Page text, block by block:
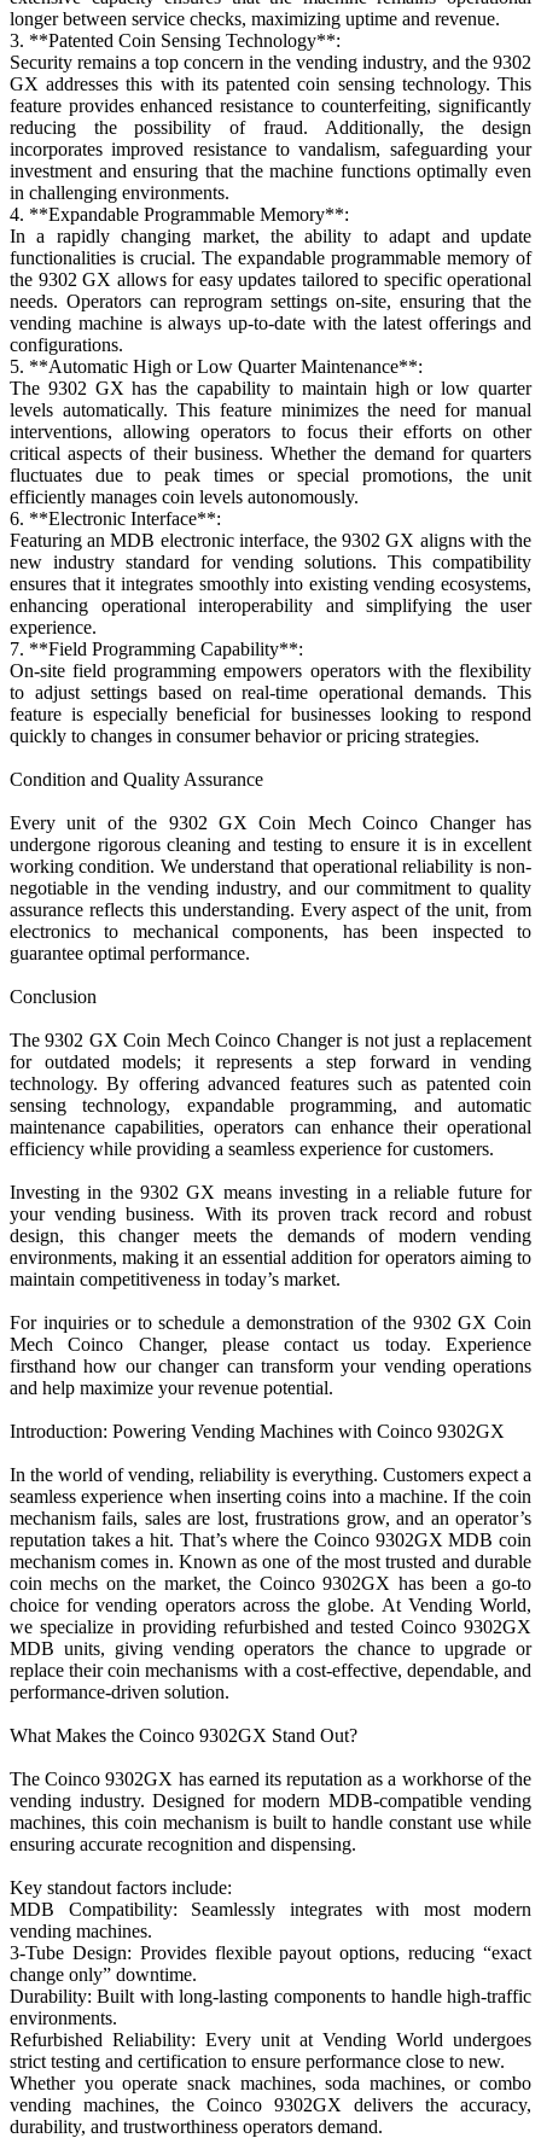
longer between service checks, maximizing uptime and revenue.
3. **Patented Coin Sensing Technology**:
Security remains a top concern in the vending industry, and the 9302
GX addresses this with its patented coin sensing technology. This
feature provides enhanced resistance to counterfeiting, significantly
reducing the possibility of fraud. Additionally, the design
incorporates improved resistance to vandalism, safeguarding your
investment and ensuring that the machine functions optimally even
in challenging environments.
4. **Expandable Programmable Memory**:
In a rapidly changing market, the ability to adapt and update
functionalities is crucial. The expandable programmable memory of
the 9302 GX allows for easy updates tailored to specific operational
needs. Operators can reprogram settings on-site, ensuring that the
vending machine is always up-to-date with the latest offerings and
configurations.
5. **Automatic High or Low Quarter Maintenance**:
The 9302 GX has the capability to maintain high or low quarter
levels automatically. This feature minimizes the need for manual
interventions, allowing operators to focus their efforts on other
critical aspects of their business. Whether the demand for quarters
fluctuates due to peak times or special promotions, the unit
efficiently manages coin levels autonomously.
6. **Electronic Interface**:
Featuring an MDB electronic interface, the 9302 GX aligns with the
new industry standard for vending solutions. This compatibility
ensures that it integrates smoothly into existing vending ecosystems,
enhancing operational interoperability and simplifying the user
experience.
7. **Field Programming Capability**:
On-site field programming empowers operators with the flexibility
to adjust settings based on real-time operational demands. This
feature is especially beneficial for businesses looking to respond
quickly to changes in consumer behavior or pricing strategies.
Condition and Quality Assurance
Every unit of the 9302 GX Coin Mech Coinco Changer has
undergone rigorous cleaning and testing to ensure it is in excellent
working condition. We understand that operational reliability is non-
negotiable in the vending industry, and our commitment to quality
assurance reflects this understanding. Every aspect of the unit, from
electronics to mechanical components, has been inspected to
guarantee optimal performance.
Conclusion
The 9302 GX Coin Mech Coinco Changer is not just a replacement
for outdated models; it represents a step forward in vending
technology. By offering advanced features such as patented coin
sensing technology, expandable programming, and automatic
maintenance capabilities, operators can enhance their operational
efficiency while providing a seamless experience for customers.
Investing in the 9302 GX means investing in a reliable future for
your vending business. With its proven track record and robust
design, this changer meets the demands of modern vending
environments, making it an essential addition for operators aiming to
maintain competitiveness in today’s market.
For inquiries or to schedule a demonstration of the 9302 GX Coin
Mech Coinco Changer, please contact us today. Experience
firsthand how our changer can transform your vending operations
and help maximize your revenue potential.
Introduction: Powering Vending Machines with Coinco 9302GX
In the world of vending, reliability is everything. Customers expect a
seamless experience when inserting coins into a machine. If the coin
mechanism fails, sales are lost, frustrations grow, and an operator’s
reputation takes a hit. That’s where the Coinco 9302GX MDB coin
mechanism comes in. Known as one of the most trusted and durable
coin mechs on the market, the Coinco 9302GX has been a go-to
choice for vending operators across the globe. At Vending World,
we specialize in providing refurbished and tested Coinco 9302GX
MDB units, giving vending operators the chance to upgrade or
replace their coin mechanisms with a cost-effective, dependable, and
performance-driven solution.
What Makes the Coinco 9302GX Stand Out?
The Coinco 9302GX has earned its reputation as a workhorse of the
vending industry. Designed for modern MDB-compatible vending
machines, this coin mechanism is built to handle constant use while
ensuring accurate recognition and dispensing.
Key standout factors include:
MDB Compatibility: Seamlessly integrates with most modern
vending machines.
3-Tube Design: Provides flexible payout options, reducing “exact
change only” downtime.
Durability: Built with long-lasting components to handle high-traffic
environments.
Refurbished Reliability: Every unit at Vending World undergoes
strict testing and certification to ensure performance close to new.
Whether you operate snack machines, soda machines, or combo
vending machines, the Coinco 9302GX delivers the accuracy,
durability, and trustworthiness operators demand.